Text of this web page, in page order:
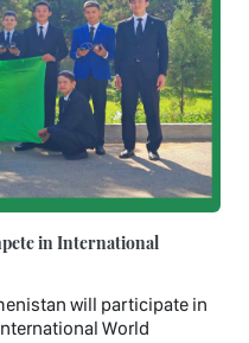
in International
will participate in
World